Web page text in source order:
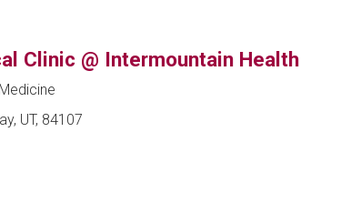
Clinic @ Intermountain Health
UT, 84107